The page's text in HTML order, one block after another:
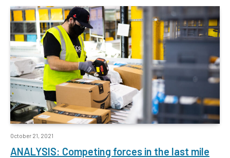
October 21, 2021
ANALYSIS: Competing forces in the last mile